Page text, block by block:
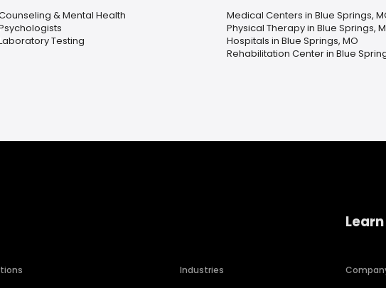
& Mental Health
Testing
Medical Centers in Blue Springs,
Physical Therapy in Blue Springs,
Hospitals in Blue Springs, MO
Rehabilitation Center in Blue
Industries